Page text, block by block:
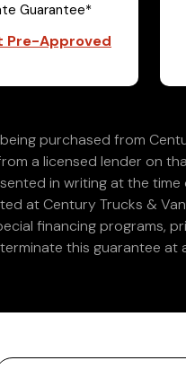
Guarantee*
Pre-Approved
purchased from
a licensed lender on
in writing at the time
at Century Trucks &
financing programs,
this guarantee at